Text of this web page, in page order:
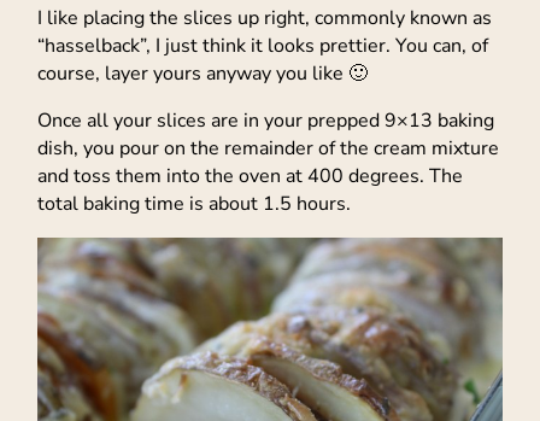
I like placing the slices up right, commonly known as
“hasselback”, I just think it looks prettier. You can, of
course, layer yours anyway you like 🙂
Once all your slices are in your prepped 9×13 baking
dish, you pour on the remainder of the cream mixture
and toss them into the oven at 400 degrees. The
total baking time is about 1.5 hours.